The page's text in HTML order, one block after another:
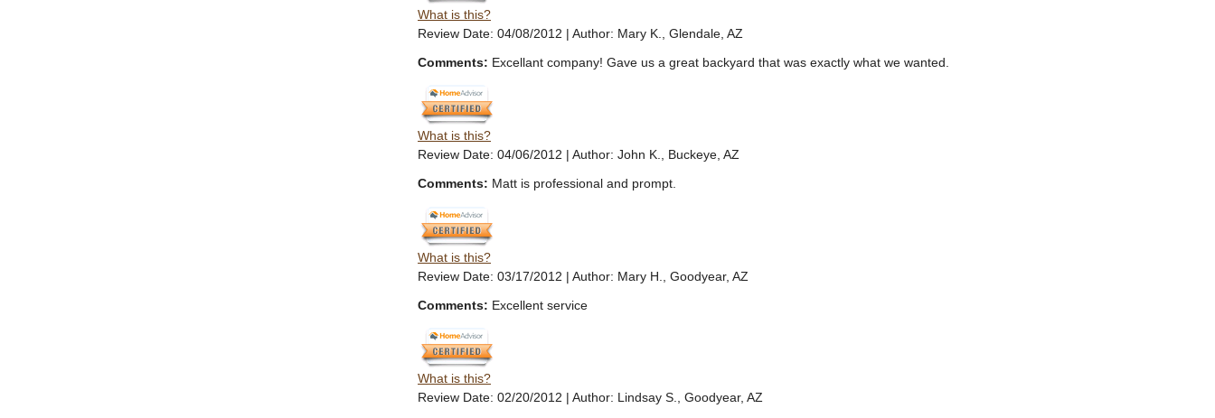
What is this?
Review Date: 04/08/2012 | Author: Mary K., Glendale, AZ
Comments: Excellant company! Gave us a great backyard that was exactly what we wanted.
What is this?
Review Date: 04/06/2012 | Author: John K., Buckeye, AZ
Comments: Matt is professional and prompt.
What is this?
Review Date: 03/17/2012 | Author: Mary H., Goodyear, AZ
Comments: Excellent service
What is this?
Review Date: 02/20/2012 | Author: Lindsay S., Goodyear, AZ